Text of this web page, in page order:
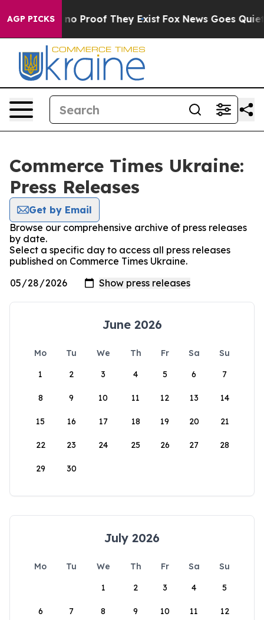
AGP PICKS
but Offers no Proof They Exist Fox News Goes Quiet
Commerce Times Ukraine:
Press Releases
Get by Email
Browse our comprehensive archive of press releases
by date.
Select a specific day to access all press releases
published on Commerce Times Ukraine.
June 2026
Mo Tu We Th Fr Sa
Su
1
2 3 4 5 6 7
8 9 10 11 12 13 14
15 16 17 18 19 20 21
22 23 24 25 26 27 28
29 30
July 2026
Mo Tu We Th Fr Sa
Su
1
2 3 4 5
6 7 8 9 10 11 12